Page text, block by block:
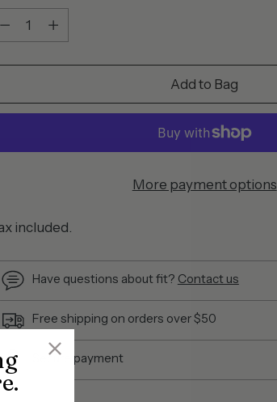
Add to Bag
More payment options
included.
Have questions about fit? Contact us
Free shipping on orders over $50
Secure payment